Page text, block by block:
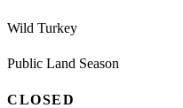
Wild Turkey
Public Land Season
CLOSED